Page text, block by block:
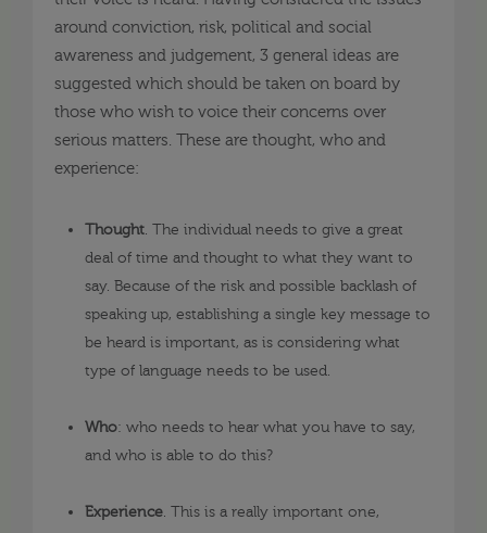
around conviction, risk, political and social
awareness and judgement, 3 general ideas are
suggested which should be taken on board by
those who wish to voice their concerns over
serious matters. These are thought, who and
experience:
Thought. The individual needs to give a great
deal of time and thought to what they want to
say. Because of the risk and possible backlash of
speaking up, establishing a single key message to
be heard is important, as is considering what
type of language needs to be used.
Who: who needs to hear what you have to say,
and who is able to do this?
Experience. This is a really important one,